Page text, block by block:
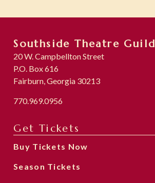
Southside Theatre Guild
20 W. Campbellton Street
P.O. Box 616
Fairburn, Georgia 30213
770.969.0956
Get Tickets
Buy Tickets Now
Season Tickets